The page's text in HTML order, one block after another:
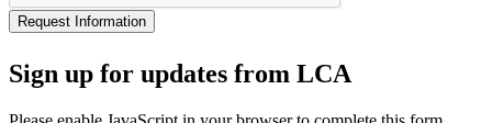
Request Information
Sign up for updates from LCA